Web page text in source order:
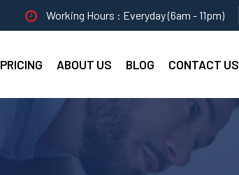
Working Hours : Everyday (6am - 11pm)
PRICING ABOUT US BLOG CONTACT US